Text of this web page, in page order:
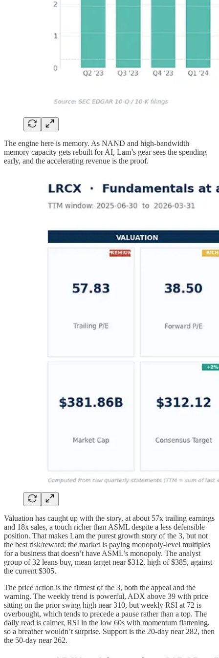
The engine here is memory. As NAND and high-bandwidth
memory capacity gets rebuilt for AI, Lam’s gear sees the spending
early, and the accelerating revenue is the proof.
Valuation has caught up with the story, at about 57x trailing earnings
and 18x sales, a touch richer than ASML despite a less defensible
position. That makes Lam the purest growth story of the 3, but not
the best risk/reward: the market is paying monopoly-level multiples
for a business that doesn’t have ASML’s monopoly. The analyst
group of 32 leans buy, mean target near $312, high of $385, against
the current $305.
The price action is the firmest of the 3, both the appeal and the
warning. The weekly trend is powerful, ADX above 39 with price
sitting on the prior swing high near 310, but weekly RSI at 72 is
overbought, which tends to precede a pause rather than a top. The
daily read is calmer, RSI in the low 60s with momentum flattening,
so a breather wouldn’t surprise. Support is the 20-day near 282, then
the 50-day near 262.